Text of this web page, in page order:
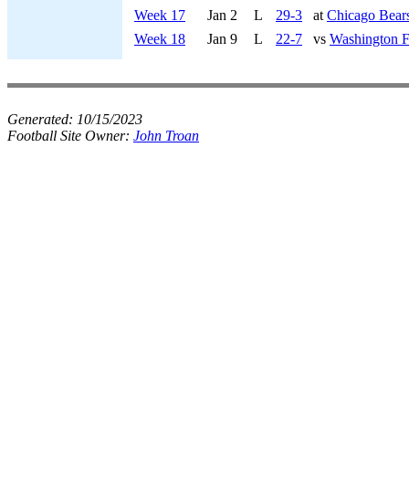
Week 17
Jan 2 L 29-3 at Chicago
Week 18
Jan 9 L 22-7 vs Washington
Generated: 10/15/2023
Football Site Owner: John Troan